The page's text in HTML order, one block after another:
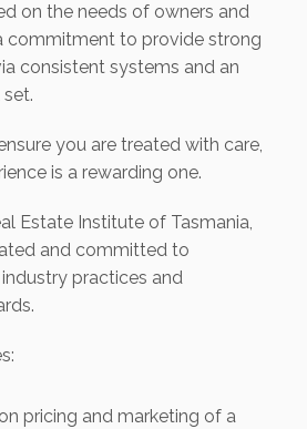
on the needs of owners and
commitment to provide strong
consistent systems and an
you are treated with care,
is a rewarding one.
Estate Institute of Tasmania,
and committed to
practices and
pricing and marketing of a